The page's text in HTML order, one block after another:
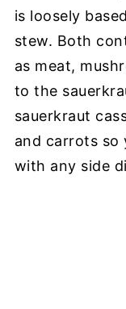
is loosely
stew. Both
as meat,
to the
sauerkraut
and carrots so
with any side